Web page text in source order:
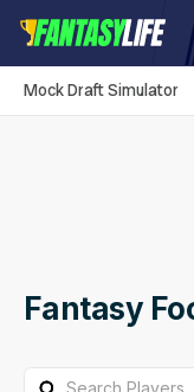
Mock Draft Simulator
Fantasy
Search Players